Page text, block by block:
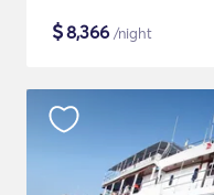
$8,366 /night